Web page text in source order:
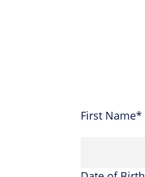
First Name*